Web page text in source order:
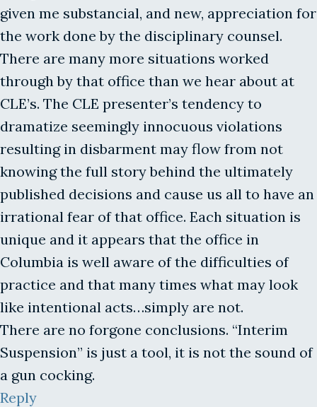
given me substancial, and new, appreciation for
the work done by the disciplinary counsel.
There are many more situations worked
through by that office than we hear about at
CLE’s. The CLE presenter’s tendency to
dramatize seemingly innocuous violations
resulting in disbarment may flow from not
knowing the full story behind the ultimately
published decisions and cause us all to have an
irrational fear of that office. Each situation is
unique and it appears that the office in
Columbia is well aware of the difficulties of
practice and that many times what may look
like intentional acts…simply are not.
There are no forgone conclusions. “Interim
Suspension” is just a tool, it is not the sound of
a gun cocking.
Reply